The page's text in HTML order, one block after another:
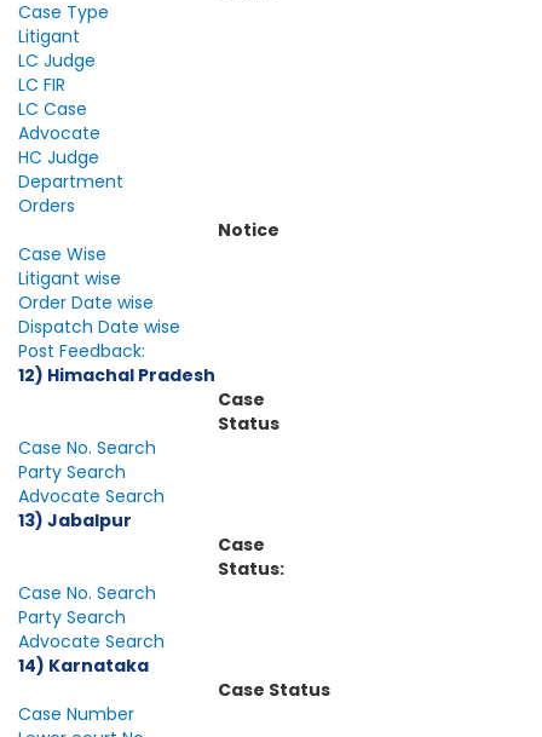
Case Type
Litigant
LC Judge
LC FIR
LC Case
Advocate
HC Judge
Department
Orders
Notice
Case Wise
Litigant wise
Order Date wise
Dispatch Date wise
Post Feedback:
12) Himachal Pradesh
Case
Status
Case No. Search
Party Search
Advocate Search
13) Jabalpur
Case
Status:
Case No. Search
Party Search
Advocate Search
14) Karnataka
Case Status
Case Number